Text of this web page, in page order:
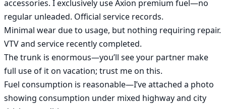
accessories. I exclusively use Axion premium fuel—no
regular unleaded. Official service records.
Minimal wear due to usage, but nothing requiring repair.
VTV and service recently completed.
The trunk is enormous—you’ll see your partner make
full use of it on vacation; trust me on this.
Fuel consumption is reasonable—I’ve attached a photo
showing consumption under mixed highway and city